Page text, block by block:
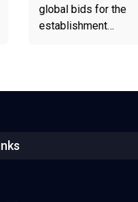
global bids for the
establishment…